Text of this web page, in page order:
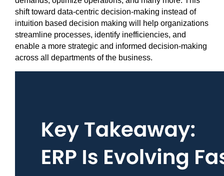
shift toward data-centric decision-making instead of
intuition based decision making will help organizations
streamline processes, identify inefficiencies, and
enable a more strategic and informed decision-making
across all departments of the business.